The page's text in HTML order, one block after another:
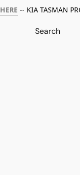
HERE -- KIA TASMAN